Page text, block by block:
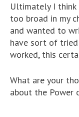
Ultimately I
too broad in my
and wanted to
have sort of
worked, this
What are your
about the Power